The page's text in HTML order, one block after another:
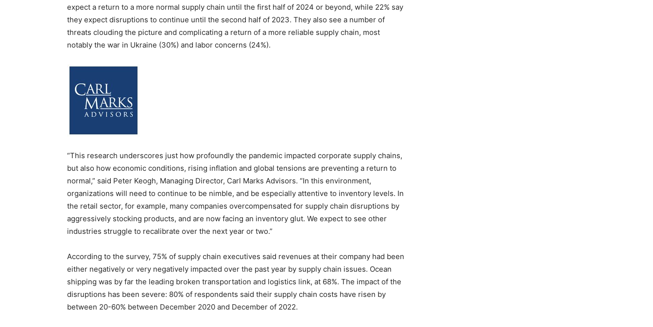
expect a return to a more normal supply chain until the first half of 2024 or beyond, while 22% say
they expect disruptions to continue until the second half of 2023. They also see a number of
threats clouding the picture and complicating a return of a more reliable supply chain, most
notably the war in Ukraine (30%) and labor concerns (24%).
“This research underscores just how profoundly the pandemic impacted corporate supply chains,
but also how economic conditions, rising inflation and global tensions are preventing a return to
normal,” said Peter Keogh, Managing Director, Carl Marks Advisors. “In this environment,
organizations will need to continue to be nimble, and be especially attentive to inventory levels. In
the retail sector, for example, many companies overcompensated for supply chain disruptions by
aggressively stocking products, and are now facing an inventory glut. We expect to see other
industries struggle to recalibrate over the next year or two.”
According to the survey, 75% of supply chain executives said revenues at their company had been
either negatively or very negatively impacted over the past year by supply chain issues. Ocean
shipping was by far the leading broken transportation and logistics link, at 68%. The impact of the
disruptions has been severe: 80% of respondents said their supply chain costs have risen by
between 20-60% between December 2020 and December of 2022.